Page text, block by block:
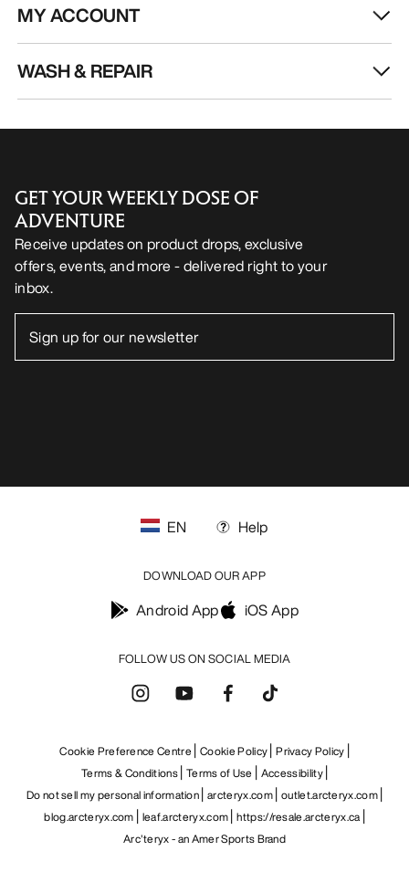
MY ACCOUNT
WASH & REPAIR
GET YOUR WEEKLY DOSE OF
ADVENTURE
Receive updates on product drops, exclusive
offers, events, and more - delivered right to your
inbox.
FOLLOW US ON SOCIAL MEDIA
EN Help
DOWNLOAD OUR APP
Android App iOS App
Cookie Preference Centre Cookie Policy Privacy Policy
Terms & Conditions Terms of Use
Accessibility
Do not sell my personal information arcteryx.com outlet.arcteryx.com
blog.arcteryx.com leaf.arcteryx.com https://resale.arcteryx.ca
Arc'teryx - an Amer Sports Brand